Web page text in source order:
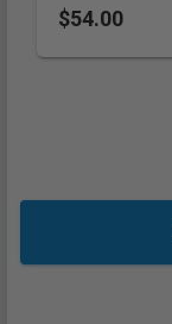
Sheets)
$54.00